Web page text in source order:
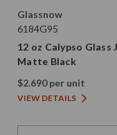
Glassnow
6184G95
12 oz Calypso Glass
Matte Black
$2.690 per unit
VIEW DETAILS